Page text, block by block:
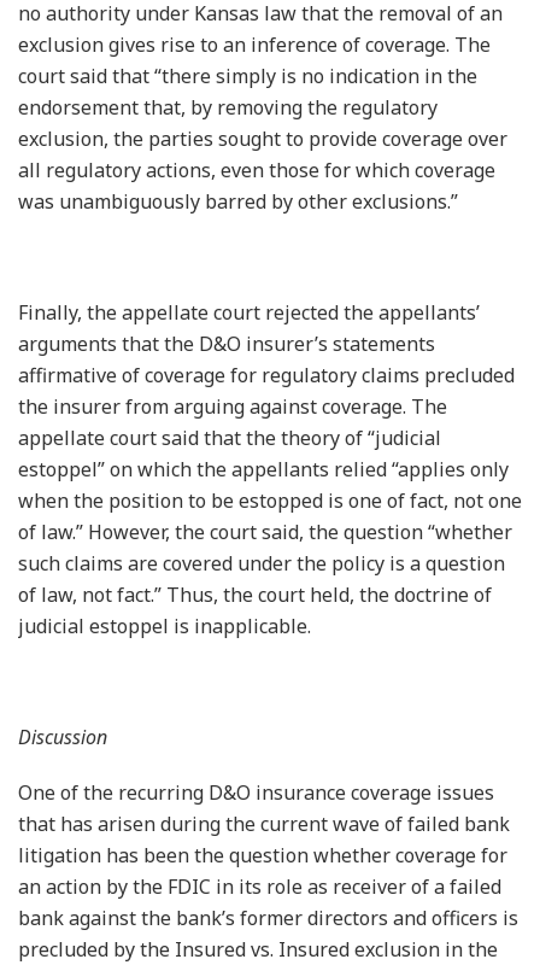
no authority under Kansas law that the removal of an
exclusion gives rise to an inference of coverage. The
court said that “there simply is no indication in the
endorsement that, by removing the regulatory
exclusion, the parties sought to provide coverage over
all regulatory actions, even those for which coverage
was unambiguously barred by other exclusions.”
Finally, the appellate court rejected the appellants’
arguments that the D&O insurer’s statements
affirmative of coverage for regulatory claims precluded
the insurer from arguing against coverage. The
appellate court said that the theory of “judicial
estoppel” on which the appellants relied “applies only
when the position to be estopped is one of fact, not one
of law.” However, the court said, the question “whether
such claims are covered under the policy is a question
of law, not fact.” Thus, the court held, the doctrine of
judicial estoppel is inapplicable.
Discussion
One of the recurring D&O insurance coverage issues
that has arisen during the current wave of failed bank
litigation has been the question whether coverage for
an action by the FDIC in its role as receiver of a failed
bank against the bank’s former directors and officers is
precluded by the Insured vs. Insured exclusion in the